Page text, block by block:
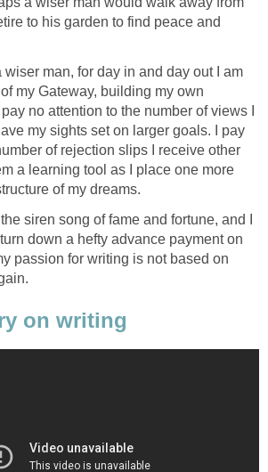
to his garden to find peace and
wiser man, for day in and day out I am
my Gateway, building my own
no attention to the number of views I
my sights set on larger goals. I pay
of rejection slips I receive other
a learning tool as I place one more
of my dreams.
siren song of fame and fortune, and I
down a hefty advance payment on
passion for writing is not based on
on writing